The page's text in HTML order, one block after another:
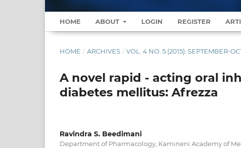
HOME ABOUT LOGIN REGISTER
HOME / ARCHIVES / VOL. 4 NO. 5 (2015): SEPTEMBER-
A novel rapid - acting oral
diabetes mellitus: Afrezza
Ravindra S. Beedimani
Department of Pharmacology, Kamineni Academy of